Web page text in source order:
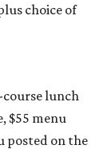
choice of
lunch
$55 menu
posted on the